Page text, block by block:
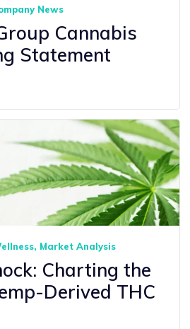
News
Cannabis
Statement
Market Analysis
Charting the
Derived THC